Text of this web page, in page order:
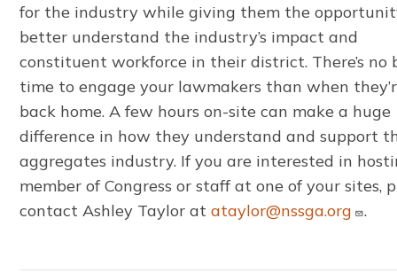
for the industry while giving them the
better understand the industry’s impact and
constituent workforce in their district. There’s no
time to engage your lawmakers than when
back home. A few hours on-site can make a huge
difference in how they understand and support
aggregates industry. If you are interested in
member of Congress or staff at one of your sites,
contact Ashley Taylor atataylor@nssga.org .